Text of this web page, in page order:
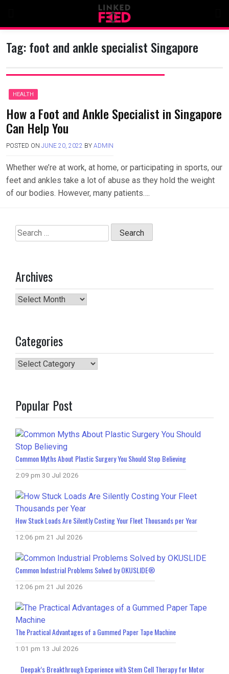
content
Tag:foot and ankle specialist Singapore
HEALTH
How a Foot and Ankle Specialist in Singapore
Can Help You
POSTED ON JUNE 20, 2022 BY ADMIN
Whether we’re at work, at home, or participating in sports, our
feet and ankles take a lot of abuse as they hold the weight
of our bodies. However, many patients….
Search
for:
Archives
Archives
Categories
Categories
Popular Post
Common Myths About Plastic Surgery You Should Stop Believing
2:09 pm 30 Jul 2026
How Stuck Loads Are Silently Costing Your Fleet Thousands per Year
12:06 pm 21 Jul 2026
Common Industrial Problems Solved by OKUSLIDE®
12:06 pm 21 Jul 2026
The Practical Advantages of a Gummed Paper Tape Machine
1:01 pm 13 Jul 2026
Deepak’s Breakthrough Experience with Stem Cell Therapy for Motor